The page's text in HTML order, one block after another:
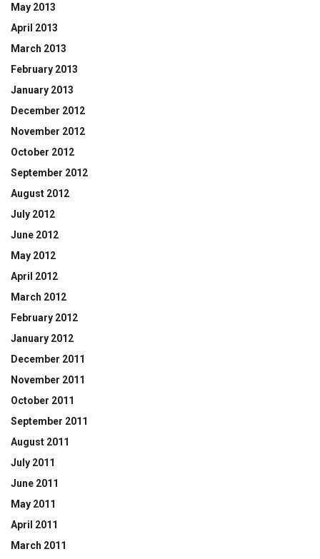
May 2013
April 2013
March 2013
February 2013
January 2013
December 2012
November 2012
October 2012
September 2012
August 2012
July 2012
June 2012
May 2012
April 2012
March 2012
February 2012
January 2012
December 2011
November 2011
October 2011
September 2011
August 2011
July 2011
June 2011
May 2011
April 2011
March 2011